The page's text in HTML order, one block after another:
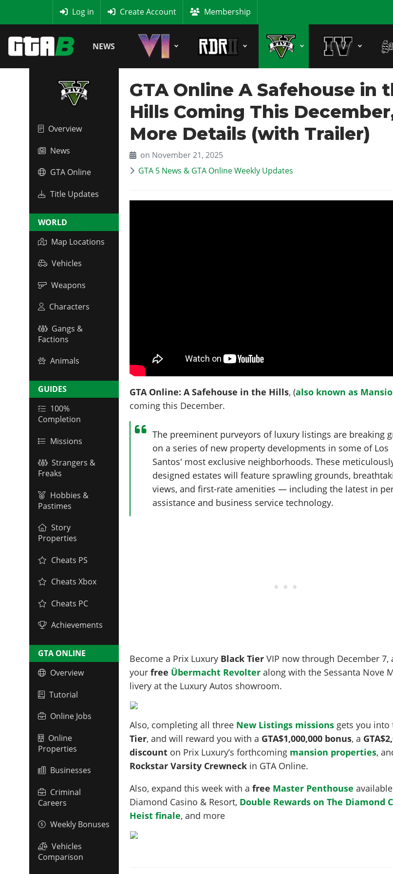
Log in Create Account Membership
NEWS
Overview
News
GTA Online
Title Updates
WORLD
Map Locations
Vehicles
Weapons
Characters
Gangs &
Factions
Animals
GUIDES
100%
Completion
Missions
Strangers &
Freaks
Hobbies &
Pastimes
Story
Properties
Cheats PS
Cheats Xbox
Cheats PC
Achievements
GTA ONLINE
Overview
Tutorial
Online Jobs
Online
Properties
Businesses
Criminal
Careers
Weekly Bonuses
Vehicles
Comparison
GTA Online A Safehouse in
Hills Coming This
More Details (with Trailer)
on November 21, 2025
GTA 5 News & GTA Online Weekly Updates
GTA Online: A Safehouse in the Hills, (also known as
coming this December.
The preeminent purveyors of luxury listings are breaking
on a series of new property developments in some of Los
Santos' most exclusive neighborhoods. These
designed estates will feature sprawling grounds,
views, and first-rate amenities — including the latest in
assistance and business service technology.
Become a Prix Luxury Black Tier VIP now through December 7,
yourfree Übermacht Revolter along with the Sessanta Nove
livery at the Luxury Autos showroom.
Also, completing all three New Listings missions gets you into
Tier, and will reward you with a GTA$1,000,000 bonus, a
discount on Prix Luxury’s forthcoming mansion properties,
Rockstar Varsity Crewneck in GTA Online.
Also, expand this week with afree Master Penthouse
Diamond Casino & Resort, Double Rewards on The Diamond
Heist finale, and more